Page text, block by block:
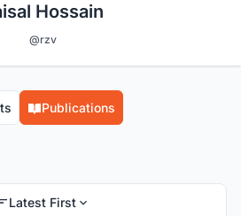
Hossain
@rzv
Publications
Latest First